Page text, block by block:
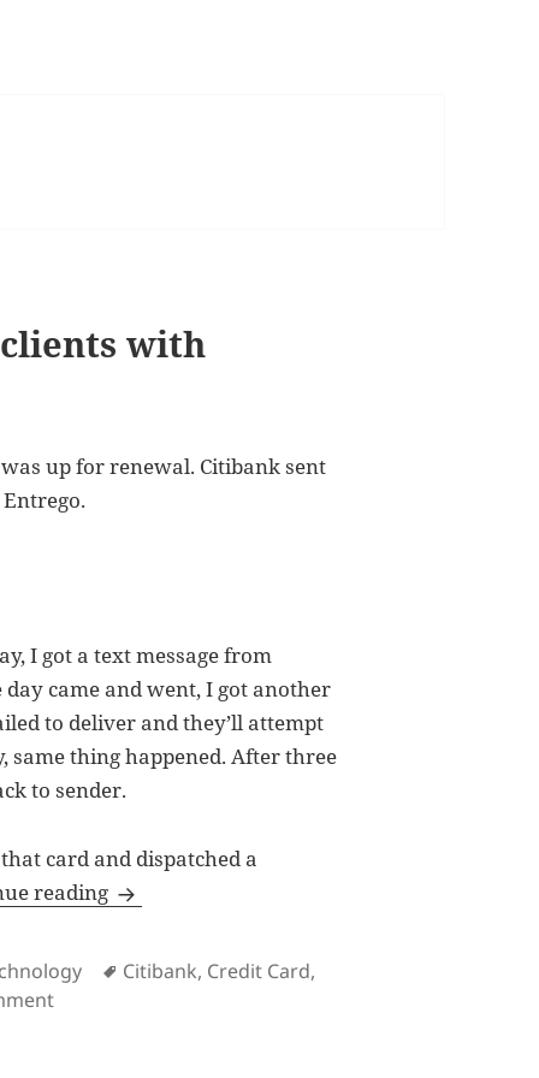
with
up for renewal. Citibank sent
I got a text message from
came and went, I got another
to deliver and they’ll attempt
same thing happened. After three
to sender.
card and dispatched a
reading How Citibank let down clients with Entrego
Tags
Citibank, Credit Card,
on How Citibank let down clients with Entrego